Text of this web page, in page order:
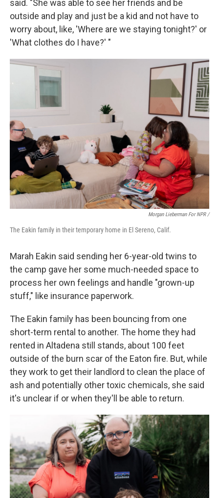
said. "She was able to see her friends and be
outside and play and just be a kid and not have to
worry about, like, 'Where are we staying tonight?' or
'What clothes do I have?' "
Morgan Lieberman For NPR /
The Eakin family in their temporary home in El Sereno, Calif.
Marah Eakin said sending her 6-year-old twins to
the camp gave her some much-needed space to
process her own feelings and handle "grown-up
stuff," like insurance paperwork.
The Eakin family has been bouncing from one
short-term rental to another. The home they had
rented in Altadena still stands, about 100 feet
outside of the burn scar of the Eaton fire. But, while
they work to get their landlord to clean the place of
ash and potentially other toxic chemicals, she said
it's unclear if or when they'll be able to return.